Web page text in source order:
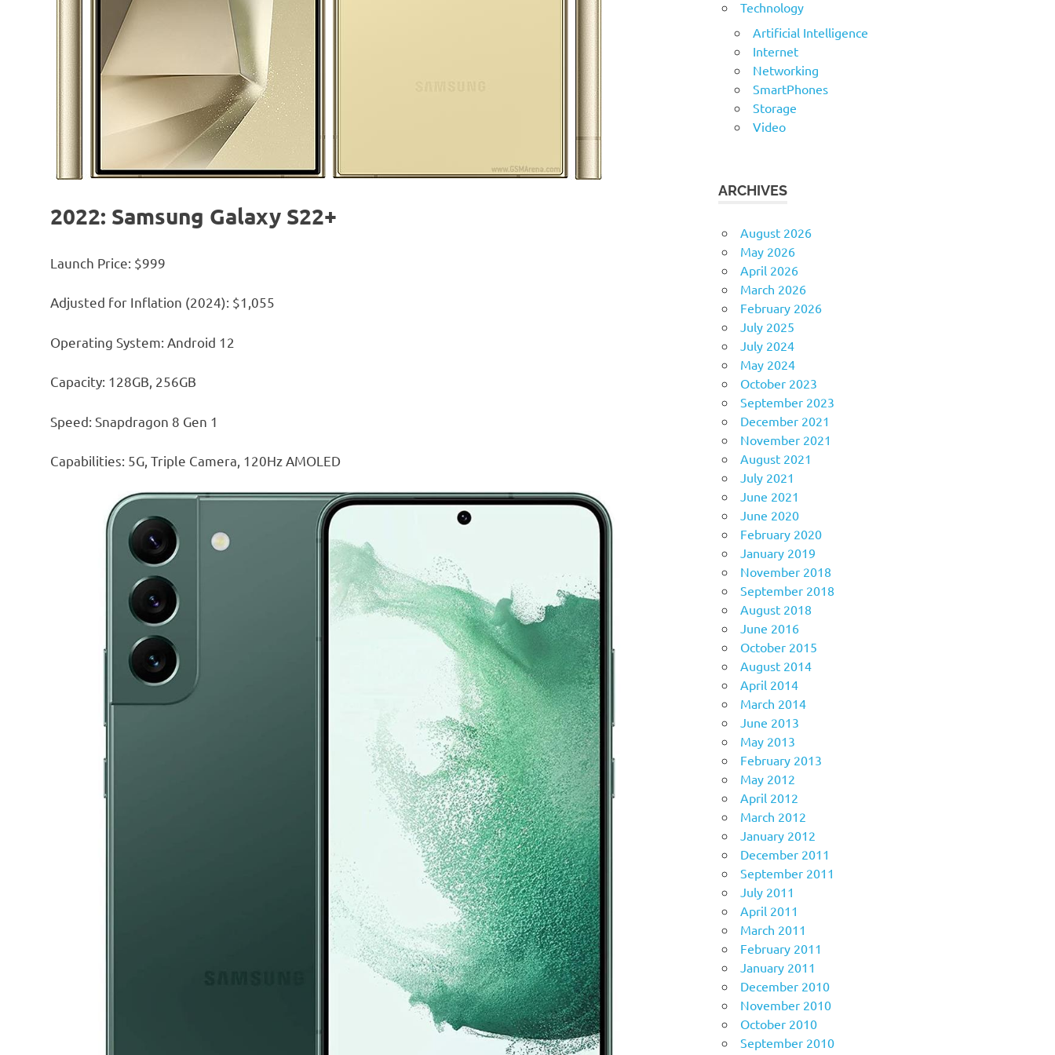
2022: Samsung Galaxy S22+
Launch Price: $999
Adjusted for Inflation (2024): $1,055
Operating System: Android 12
Capacity: 128GB, 256GB
Speed: Snapdragon 8 Gen 1
Capabilities: 5G, Triple Camera, 120Hz AMOLED
Technology
Artificial Intelligence
Internet
Networking
SmartPhones
Storage
Video
ARCHIVES
August 2026
May 2026
April 2026
March 2026
February 2026
July 2025
July 2024
May 2024
October 2023
September 2023
December 2021
November 2021
August 2021
July 2021
June 2021
June 2020
February 2020
January 2019
November 2018
September 2018
August 2018
June 2016
October 2015
August 2014
April 2014
March 2014
June 2013
May 2013
February 2013
May 2012
April 2012
March 2012
January 2012
December 2011
September 2011
July 2011
April 2011
March 2011
February 2011
January 2011
December 2010
November 2010
October 2010
September 2010